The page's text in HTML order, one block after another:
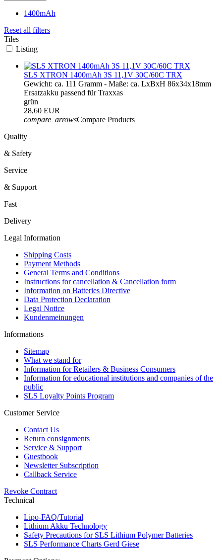
1400mAh
Reset all filters
Tiles
Listing
SLS XTRON 1400mAh 3S 11,1V 30C/60C TRX
Gewicht: ca. 111 Gramm - Maße: ca. LxBxH 86x34x18mm
Ersatzakku passend für Traxxas
grün
28,60 EUR
compare_arrowsCompare Products
Quality
& Safety
Service
& Support
Fast
Delivery
Legal Information
Shipping Costs
Payment Methods
General Terms and Conditions
Instructions for cancellation & Cancellation form
Information on Batteries Directive
Data Protection Declaration
Legal Notice
Kundenmeinungen
Informations
Sitemap
What we stand for
Information for Retailers & Business Consumers
Information for educational institutions and companies of the
public
SLS Loyalty Points Program
Customer Service
Contact Us
Return consignments
Service & Support
Guestbook
Newsletter Subscription
Callback Service
Revoke Contract
Technical
Lipo-FAQ/Tutorial
Lithium Akku Technology
Safety Precautions for SLS Lithium Polymer Batteries
SLS Performance Charts Gerd Giese